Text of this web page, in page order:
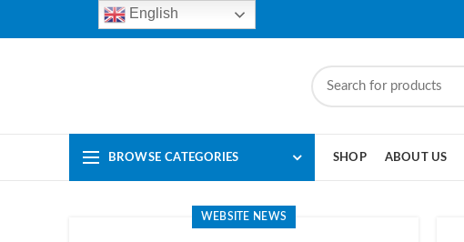
BROWSE CATEGORIES SHOP ABOUT US
WEBSITE NEWS
English